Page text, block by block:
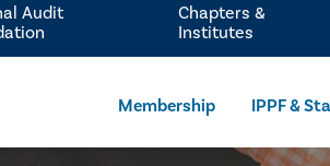
Membership IPPF &
Audit
Chapters &
Institutes